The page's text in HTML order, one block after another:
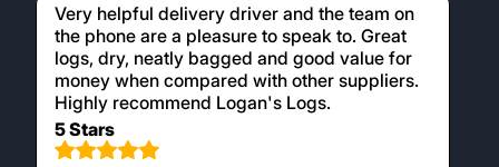
Very helpful delivery driver and the team on
the phone are a pleasure to speak to. Great
logs, dry, neatly bagged and good value for
money when compared with other suppliers.
Highly recommend Logan's Logs.
5 Stars